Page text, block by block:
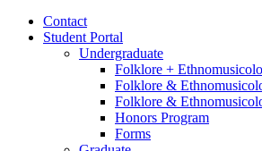
Contact
Student Portal
Undergraduate
Folklore +
Folklore &
Folklore &
Honors Program
Forms